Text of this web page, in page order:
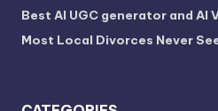
Best AI UGC generator and AI
Most Local Divorces Never